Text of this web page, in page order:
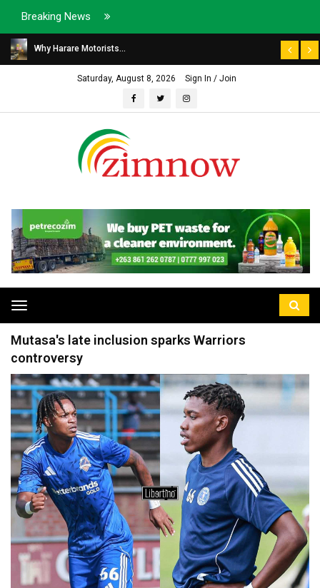
Breaking News
Why Harare Motorists...
Saturday, August 8, 2026 Sign In / Join
Toggle
navigation
Mutasa's late inclusion sparks Warriors
controversy